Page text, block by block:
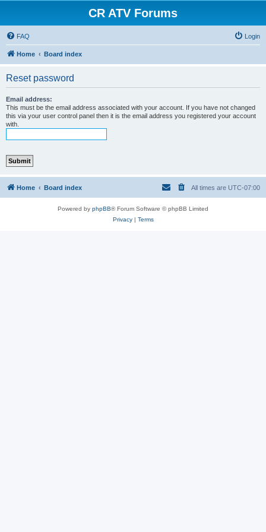
CR ATV Forums
FAQ Login
Home Board index
Reset password
Email address:
This must be the email address associated with your account. If you have not changed
this via your user control panel then it is the email address you registered your account
with.
Home Board index All times are UTC-07:00
Powered by phpBB® Forum Software © phpBB Limited
Privacy| Terms